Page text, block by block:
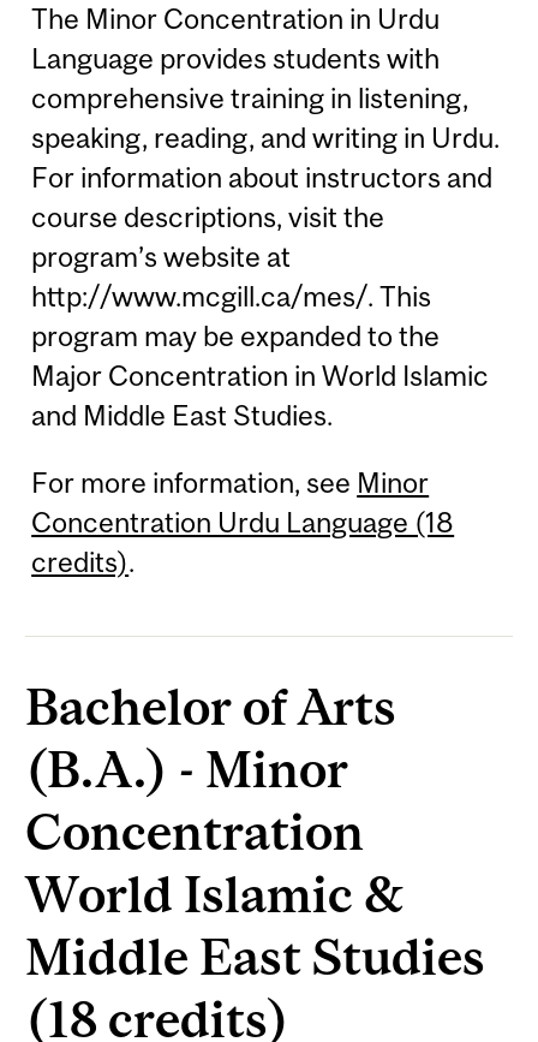
The Minor Concentration in Urdu
Language provides students with
comprehensive training in listening,
speaking, reading, and writing in Urdu.
For information about instructors and
course descriptions, visit the
program’s website at
http://www.mcgill.ca/mes/. This
program may be expanded to the
Major Concentration in World Islamic
and Middle East Studies.
For more information, see Minor
Concentration Urdu Language (18
credits).
Bachelor of Arts
(B.A.) - Minor
Concentration
World Islamic &
Middle East Studies
(18 credits)